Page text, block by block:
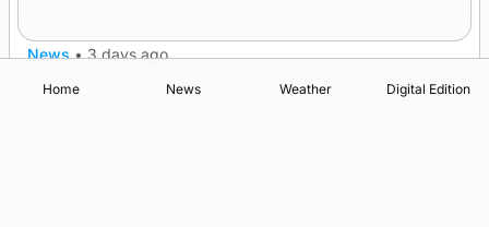
News • 3 days ago
Home News Weather Digital Edition